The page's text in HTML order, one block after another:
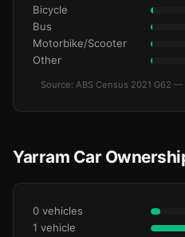
Bicycle
Bus
Motorbike/Scooter
Other
Source: ABS Census 2021 G62
Yarram Car
0 vehicles
1 vehicle